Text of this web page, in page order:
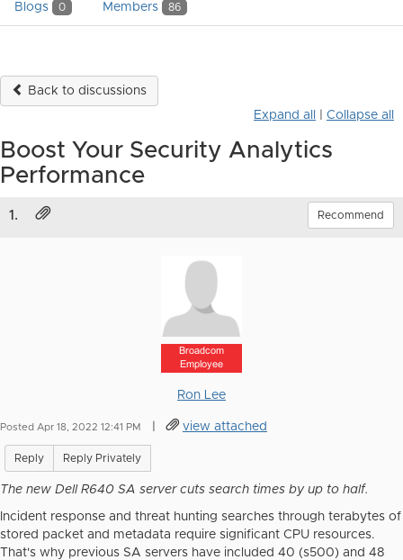
Blogs 0 Members 86
Back to discussions
Expand all
Collapse all
Boost Your Security Analytics
Performance
1. Recommend
Broadcom
Employee
Ron Lee
Posted Apr 18, 2022 12:41 PM | view attached
Reply Reply Privately
The new Dell R640 SA server cuts search times by up to half.
Incident response and threat hunting searches through terabytes of
stored packet and metadata require significant CPU resources.
That's why previous SA servers have included 40 (s500) and 48